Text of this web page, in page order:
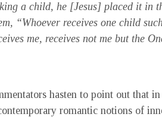
a child, he [Jesus] placed it in
“Whoever receives one child
me, receives not me but the
hasten to point out that
romantic notions of